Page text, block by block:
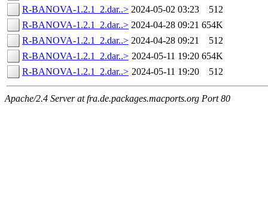
R-BANOVA-1.2.1_2.dar..> 2024-05-02 03:23
512
R-BANOVA-1.2.1_2.dar..> 2024-04-28 09:21 654K
R-BANOVA-1.2.1_2.dar..> 2024-04-28 09:21
512
R-BANOVA-1.2.1_2.dar..> 2024-05-11 19:20 654K
R-BANOVA-1.2.1_2.dar..> 2024-05-11 19:20 512
Apache/2.4 Server at fra.de.packages.macports.org Port 80